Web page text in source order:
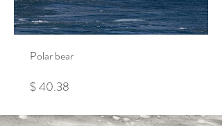
Polar bear
$ 40.38